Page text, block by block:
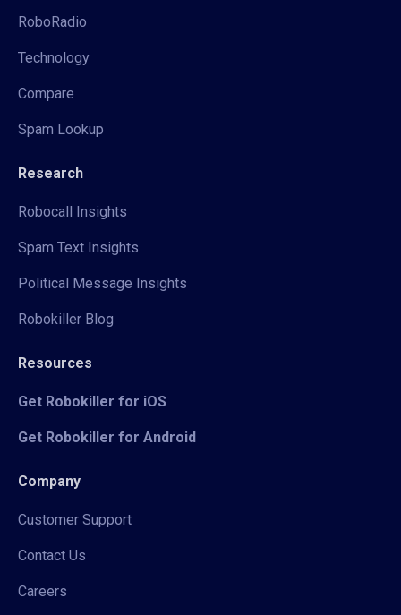
RoboRadio
Technology
Compare
Spam Lookup
Research
Robocall Insights
Spam Text Insights
Political Message Insights
Robokiller Blog
Resources
Get Robokiller for iOS
Get Robokiller for Android
Company
Customer Support
Contact Us
Careers